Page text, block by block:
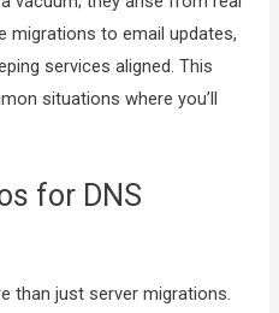
migrations to email updates,
services aligned. This
situations where you’ll
for DNS
than just server migrations.